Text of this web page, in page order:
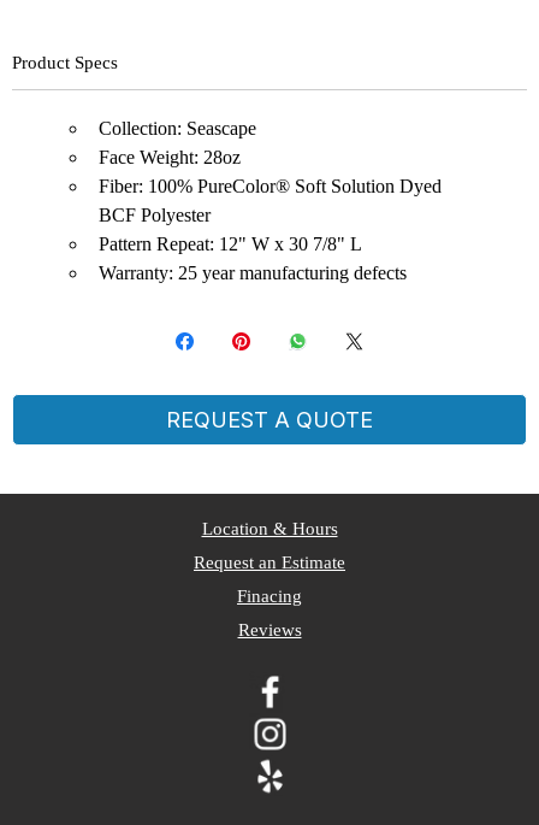
Product Specs
Collection: Seascape
Face Weight: 28oz
Fiber: 100% PureColor® Soft Solution Dyed
BCF Polyester
Pattern Repeat: 12" W x 30 7/8" L
Warranty: 25 year manufacturing defects
REQUEST A QUOTE
​Location & Hours
Request an Estimate
Finacing
Reviews